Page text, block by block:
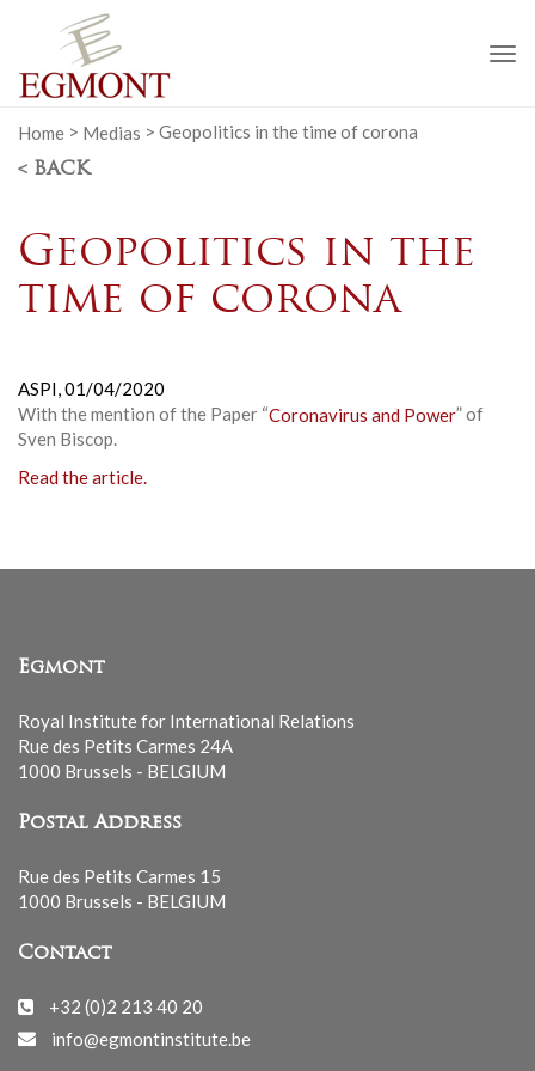
Home > Medias > Geopolitics in the time of corona
< BACK
Geopolitics in the
time of corona
ASPI,01/04/2020
With the mention of the Paper “Coronavirus and Power” of
Sven Biscop.
Read the article.
Egmont
Royal Institute for International Relations
Rue des Petits Carmes 24A
1000 Brussels - BELGIUM
Postal Address
Rue des Petits Carmes 15
1000 Brussels - BELGIUM
Contact
+32 (0)2 213 40 20
info@egmontinstitute.be